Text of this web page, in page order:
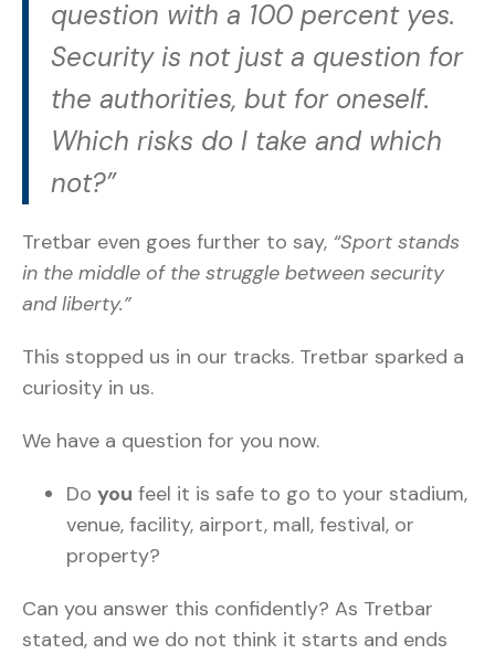
question with a 100 percent yes.
Security is not just a question for
the authorities, but for oneself.
Which risks do I take and which
not?”
Tretbar even goes further to say, “Sport stands
in the middle of the struggle between security
and liberty.”
This stopped us in our tracks. Tretbar sparked a
curiosity in us.
We have a question for you now.
Do you feel it is safe to go to your stadium,
venue, facility, airport, mall, festival, or
property?
Can you answer this confidently? As Tretbar
stated, and we do not think it starts and ends